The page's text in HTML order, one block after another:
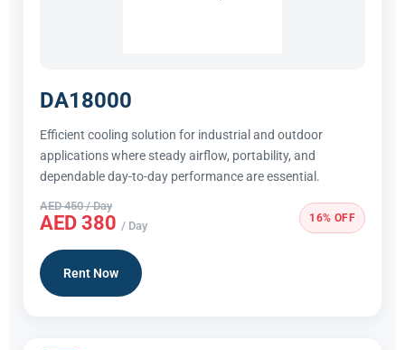
DA18000
Efficient cooling solution for industrial and outdoor
applications where steady airflow, portability, and
dependable day-to-day performance are essential.
AED 450 / Day
AED 380 / Day
16% OFF
Rent Now